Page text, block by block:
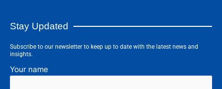
Stay Updated
Subscribe to our newsletter to keep up to date with the latest news and
insights.
Your name